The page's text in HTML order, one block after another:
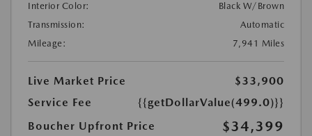
Interior Color:
Black W/Brown
Transmission:
Automatic
Mileage:
7,941 Miles
Live Market Price
$33,900
Service Fee
{{getDollarValue(499.0)}}
Boucher Upfront Price
$34,399